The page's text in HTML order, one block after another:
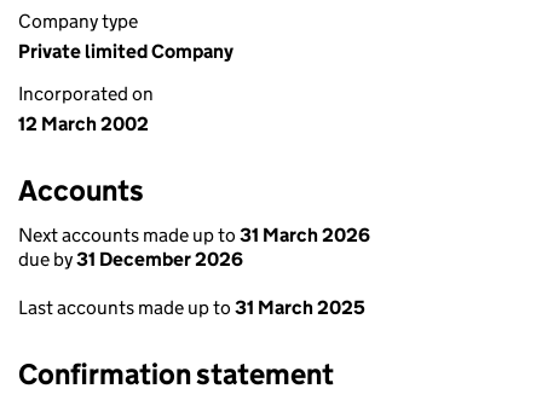
Company type
Private limited Company
Incorporated on
12 March 2002
Accounts
Next accounts made up to 31 March 2026
due by31 December 2026
Last accounts made up to 31 March 2025
Confirmation statement